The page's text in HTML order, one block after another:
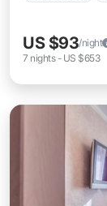
US $93/night
7 nights- US $653